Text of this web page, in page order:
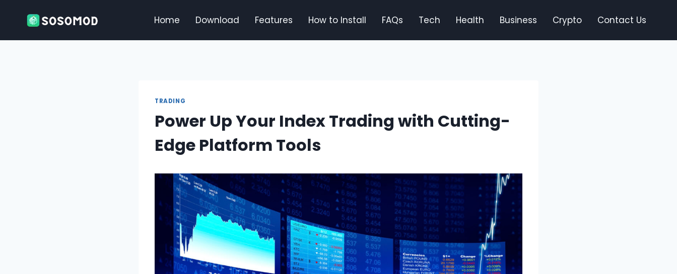
Home Download Features How to Install FAQs Tech Health Business Crypto Contact Us
TRADING
Power Up Your Index Trading with Cutting-
Edge Platform Tools